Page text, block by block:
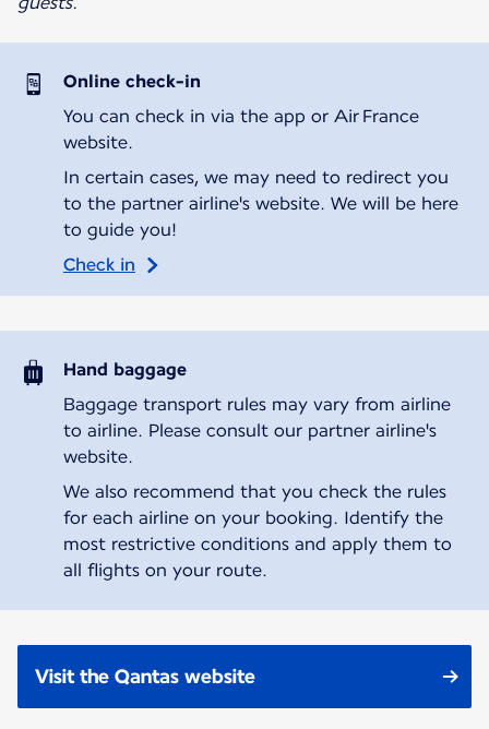
Online check-in
You can check in via the app or Air France
website.
In certain cases, we may need to redirect you
to the partner airline's website. We will be here
to guide you!
Check in
Hand baggage
Baggage transport rules may vary from airline
to airline. Please consult our partner airline's
website.
We also recommend that you check the rules
for each airline on your booking. Identify the
most restrictive conditions and apply them to
all flights on your route.
Visit the Qantas website